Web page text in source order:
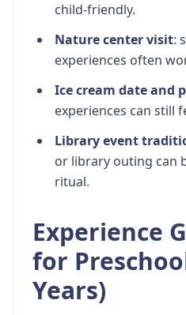
child-friendly.
Nature center visit:
experiences often
Ice cream date and
experiences can still
Library event
or library outing can
ritual.
Experience
for
Years)